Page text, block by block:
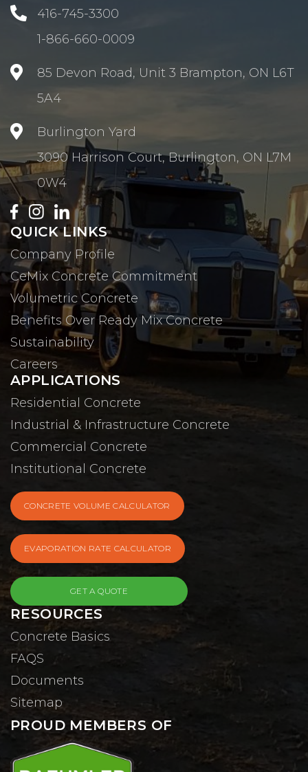

416-745-3300
1-866-660-0009

85 Devon Road, Unit 3 Brampton, ON L6T
5A4

Burlington Yard
3090 Harrison Court, Burlington, ON L7M
0W4
QUICK LINKS
Company Profile
CeMix Concrete Commitment
Volumetric Concrete
Benefits Over Ready Mix Concrete
Sustainability
Careers
APPLICATIONS
Residential Concrete
Industrial & Infrastructure Concrete
Commercial Concrete
Institutional Concrete
CONCRETE VOLUME CALCULATOR
EVAPORATION RATE CALCULATOR
GET A QUOTE
RESOURCES
Concrete Basics
FAQS
Documents
Sitemap
PROUD MEMBERS OF